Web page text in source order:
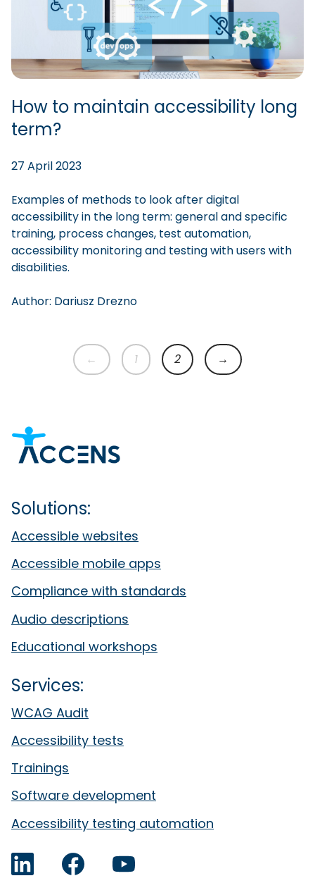
How to maintain accessibility long
term?
27 April 2023
Examples of methods to look after digital
accessibility in the long term: general and specific
training, process changes, test automation,
accessibility monitoring and testing with users with
disabilities.
Author: Dariusz Drezno
Previous page
← 11 2
2 Next page
→
Solutions:
Accessible websites
Accessible mobile apps
Compliance with standards
Audio descriptions
Educational workshops
Services:
WCAG Audit
Accessibility tests
Trainings
Software development
Accessibility testing automation
LinkedIn FacebookYouTube